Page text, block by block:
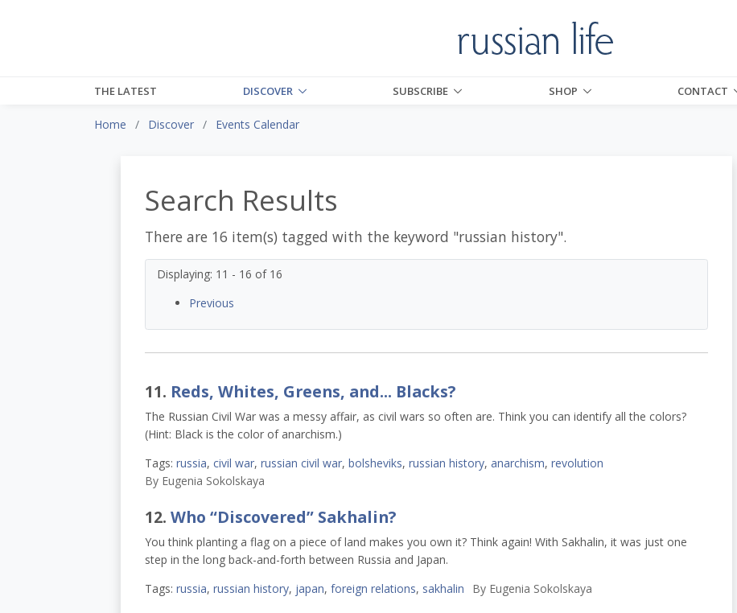
THE LATEST DISCOVER SUBSCRIBE SHOP CONTACT
Home Discover Events Calendar
Search Results
There are 16 item(s) tagged with the keyword "russian history".
Displaying: 11 - 16 of 16
Previous
11. Reds, Whites, Greens, and... Blacks?
The Russian Civil War was a messy affair, as civil wars so often are. Think you can identify all the colors?
(Hint: Black is the color of anarchism.)
Tags: russia, civil war, russian civil war, bolsheviks, russian history, anarchism, revolution
ByEugenia Sokolskaya
12. Who “Discovered” Sakhalin?
You think planting a flag on a piece of land makes you own it? Think again! With Sakhalin, it was just one
step in the long back-and-forth between Russia and Japan.
Tags: russia, russian history, japan, foreign relations, sakhalin By Eugenia Sokolskaya